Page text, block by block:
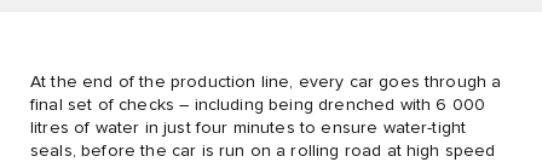
At the end of the production line, every car goes through a
final set of checks – including being drenched with 6 000
litres of water in just four minutes to ensure water-tight
seals, before the car is run on a rolling road at high speed